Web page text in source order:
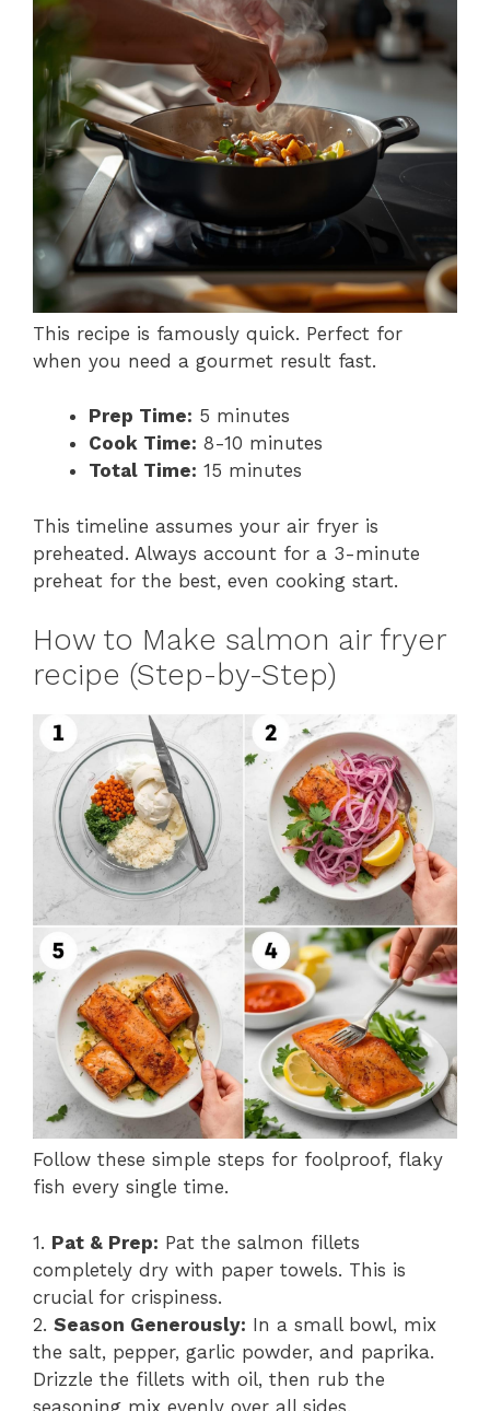
This recipe is famously quick. Perfect for
when you need a gourmet result fast.
Prep Time: 5 minutes
Cook Time: 8-10 minutes
Total Time: 15 minutes
This timeline assumes your air fryer is
preheated. Always account for a 3-minute
preheat for the best, even cooking start.
How to Make salmon air fryer
recipe (Step-by-Step)
Follow these simple steps for foolproof, flaky
fish every single time.
1. Pat & Prep: Pat the salmon fillets
completely dry with paper towels. This is
crucial for crispiness.
2. Season Generously: In a small bowl, mix
the salt, pepper, garlic powder, and paprika.
Drizzle the fillets with oil, then rub the
seasoning mix evenly over all sides.